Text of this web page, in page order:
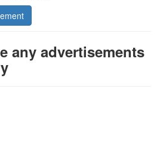
any advertisements